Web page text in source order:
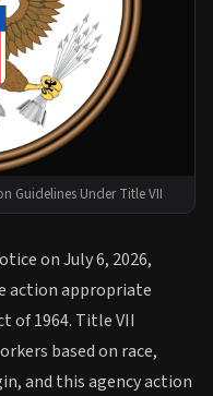
Guidelines Under Title VII
on July 6, 2026,
action appropriate
of 1964. Title VII
based on race,
and this agency action